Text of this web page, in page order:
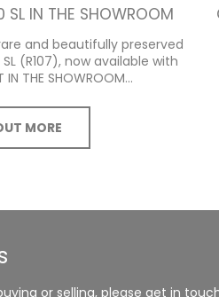
SL IN THE SHOWROOM
and beautifully preserved
(R107), now available with
THE SHOWROOM...
MORE
or selling, please get in